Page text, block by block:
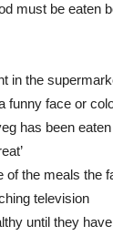
must be
in the
funny face or
has been eaten
the meals the
television
until they